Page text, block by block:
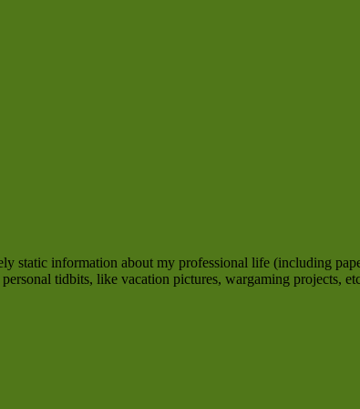
static information about my professional life (including
tidbits, like vacation pictures, wargaming projects,